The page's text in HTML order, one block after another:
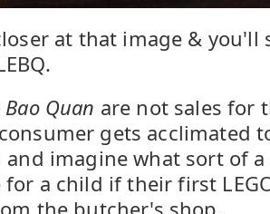
at that image & you'll
Bao Quan are not sales for
gets acclimated
and imagine what sort of
a child if their first